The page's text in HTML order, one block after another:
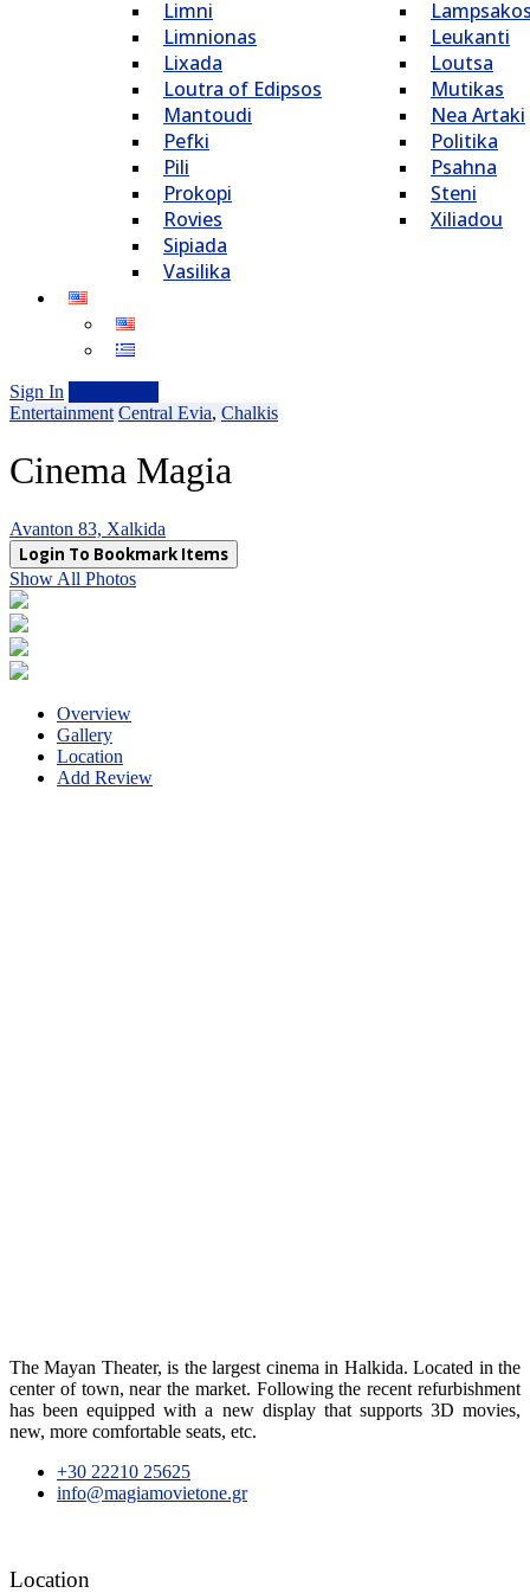
Limni
Limnionas
Lixada
Loutra of Edipsos
Mantoudi
Pefki
Pili
Prokopi
Rovies
Sipiada
Vasilika
Leukanti
Loutsa
Mutikas
Nea Artaki
Politika
Psahna
Steni
Xiliadou
Sign In
Entertainment Central Evia, Chalkis
Cinema Magia
Avanton 83, Xalkida
Login To Bookmark Items
Show All Photos
Overview
Gallery
Location
Add Review
The Mayan Theater, is the largest cinema in Halkida. Located in the
center of town, near the market. Following the recent refurbishment
has been equipped with a new display that supports 3D movies,
new, more comfortable seats, etc.
+30 22210 25625
info@magiamovietone.gr
Location